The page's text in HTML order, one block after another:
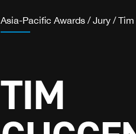
Asia-Pacific Awards / Jury /
TIM